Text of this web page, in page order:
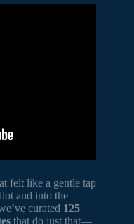
felt like a gentle tap
and into the
curated 125
that do just that—